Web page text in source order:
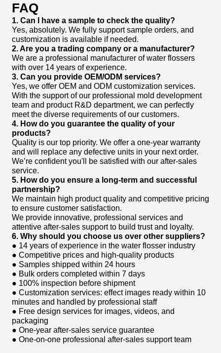
FAQ
1. Can I have a sample to check the quality?
Yes, absolutely. We fully support sample orders, and
customization is available if needed.
2. Are you a trading company or a manufacturer?
We are a professional manufacturer of water flossers
with over 14 years of experience.
3. Can you provide OEM/ODM services?
Yes, we offer OEM and ODM customization services.
With the support of our professional mold development
team and product R&D department, we can perfectly
meet the diverse requirements of our customers.
4. How do you guarantee the quality of your
products?
Quality is our top priority. We offer a one-year warranty
and will replace any defective units in your next order.
We’re confident you'll be satisfied with our after-sales
service.
5. How do you ensure a long-term and successful
partnership?
We maintain high product quality and competitive pricing
to ensure customer satisfaction.
We provide innovative, professional services and
attentive after-sales support to build trust and loyalty.
6. Why should you choose us over other suppliers?
● 14 years of experience in the water flosser industry
● Competitive prices and high-quality products
● Samples shipped within 24 hours
● Bulk orders completed within 7 days
● 100% inspection before shipment
● Customization services: effect images ready within 10
minutes and handled by professional staff
● Free design services for images, videos, and
packaging
● One-year after-sales service guarantee
● One-on-one professional after-sales support team